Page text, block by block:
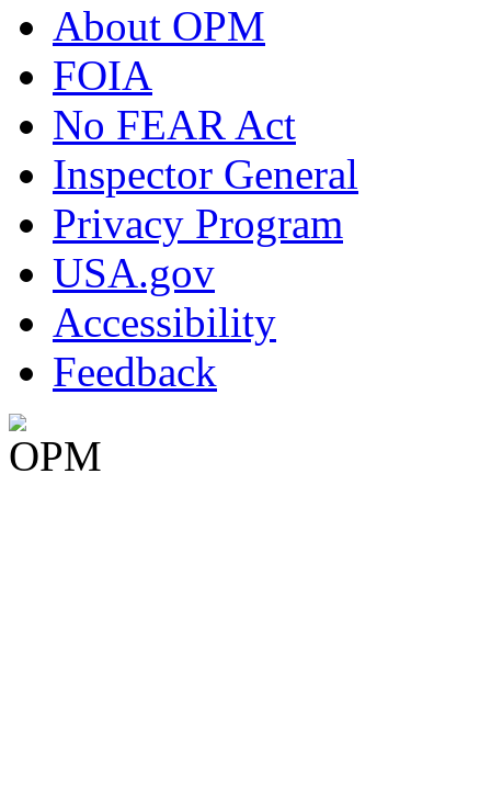
About OPM
FOIA
No FEAR Act
Inspector General
Privacy Program
USA.gov
Accessibility
Feedback